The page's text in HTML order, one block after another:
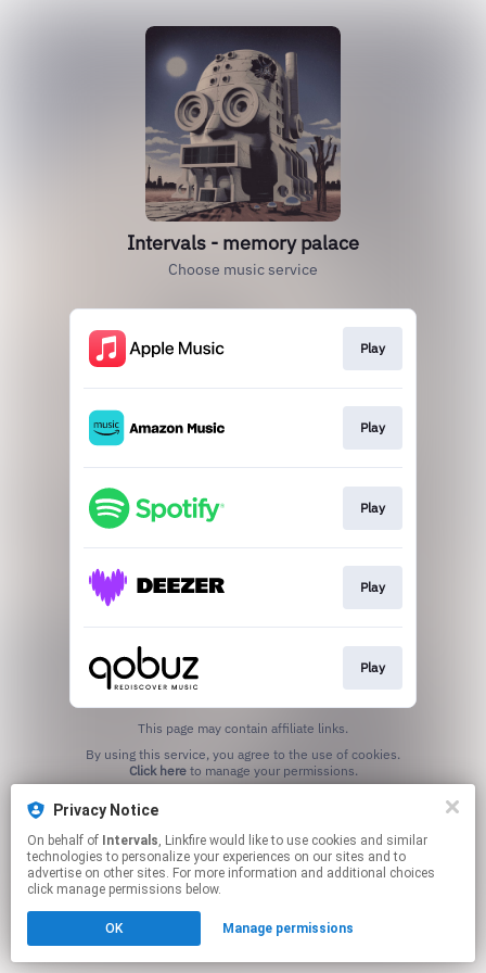
Intervals - memory palace
Choose music service
Play
Play
Play
Play
Play
This page may contain affiliate links.
Click hereto manage your permissions.
Privacy Notice
On behalf of Intervals, Linkfire would like to use cookies and similar
technologies to personalize your experiences on our sites and to
advertise on other sites. For more information and additional choices
click manage permissions below.
OK Manage permissions